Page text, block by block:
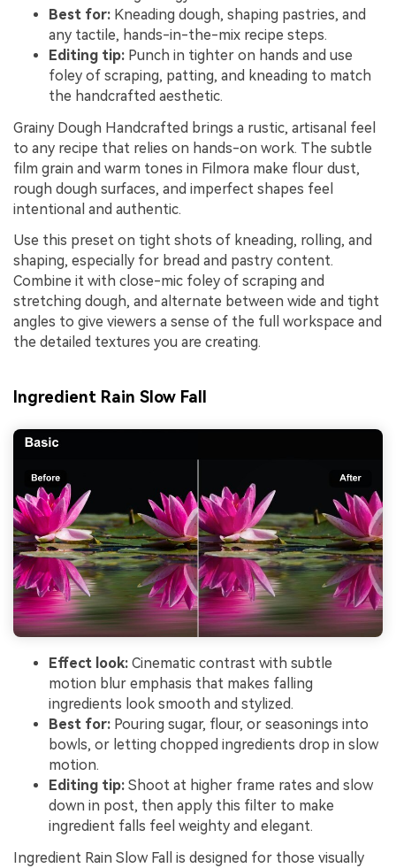
Best for: Kneading dough, shaping pastries, and
any tactile, hands-in-the-mix recipe steps.
Editing tip: Punch in tighter on hands and use
foley of scraping, patting, and kneading to match
the handcrafted aesthetic.
Grainy Dough Handcrafted brings a rustic, artisanal feel
to any recipe that relies on hands-on work. The subtle
film grain and warm tones in Filmora make flour dust,
rough dough surfaces, and imperfect shapes feel
intentional and authentic.
Use this preset on tight shots of kneading, rolling, and
shaping, especially for bread and pastry content.
Combine it with close-mic foley of scraping and
stretching dough, and alternate between wide and tight
angles to give viewers a sense of the full workspace and
the detailed textures you are creating.
Ingredient Rain Slow Fall
Effect look: Cinematic contrast with subtle
motion blur emphasis that makes falling
ingredients look smooth and stylized.
Best for: Pouring sugar, flour, or seasonings into
bowls, or letting chopped ingredients drop in slow
motion.
Editing tip: Shoot at higher frame rates and slow
down in post, then apply this filter to make
ingredient falls feel weighty and elegant.
Ingredient Rain Slow Fall is designed for those visually